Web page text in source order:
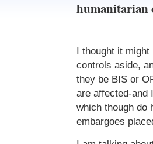
humanitarian
I thought it might
controls aside,
they be BIS or
are affected-and
which though do
embargoes